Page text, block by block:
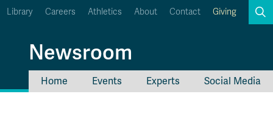
Library Careers Athletics About Contact Giving
Newsroom
Home Events Experts Social Media